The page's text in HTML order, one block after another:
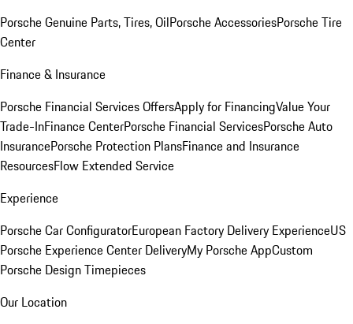
Porsche Genuine Parts, Tires, OilPorsche AccessoriesPorsche Tire
Center
Finance & Insurance
Porsche Financial Services OffersApply for FinancingValue Your
Trade-InFinance CenterPorsche Financial ServicesPorsche Auto
InsurancePorsche Protection PlansFinance and Insurance
ResourcesFlow Extended Service
Experience
Porsche Car ConfiguratorEuropean Factory Delivery ExperienceUS
Porsche Experience Center DeliveryMy Porsche AppCustom
Porsche Design Timepieces
Our Location